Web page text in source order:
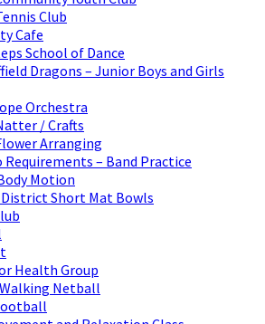
Club
Cafe
School of Dance
Dragons – Junior Boys and Girls
Orchestra
/ Crafts
Arranging
Requirements – Band Practice
Motion
District Short Mat Bowls
Health Group
Walking Netball